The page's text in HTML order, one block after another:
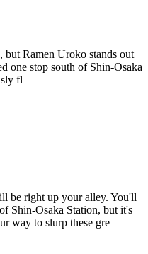
but Ramen Uroko stands out
one stop south of Shin-Osaka
fl
be right up your alley. You'll
Shin-Osaka Station, but it's
way to slurp these gre